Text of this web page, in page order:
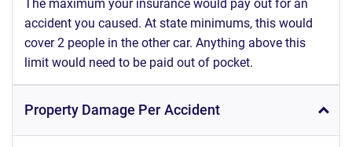
The maximum your insurance would pay out for an
accident you caused. At state minimums, this would
cover 2 people in the other car. Anything above this
limit would need to be paid out of pocket.
Property Damage Per Accident